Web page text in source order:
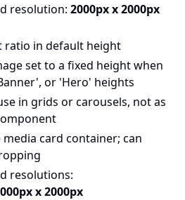
resolution: 2000px x 2000px
ratio in default height
set to a fixed height when
or 'Hero' heights
in grids or carousels, not as
card container; can
resolutions:
x 2000px